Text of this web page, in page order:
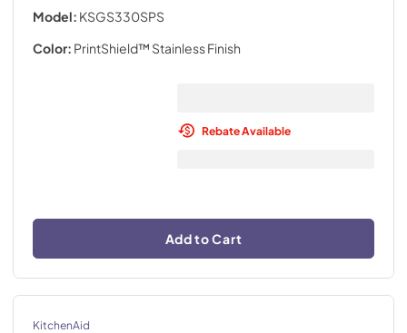
Model: KSGS330SPS
Color: PrintShield™ Stainless Finish
Rebate Available
Add to Cart
KitchenAid